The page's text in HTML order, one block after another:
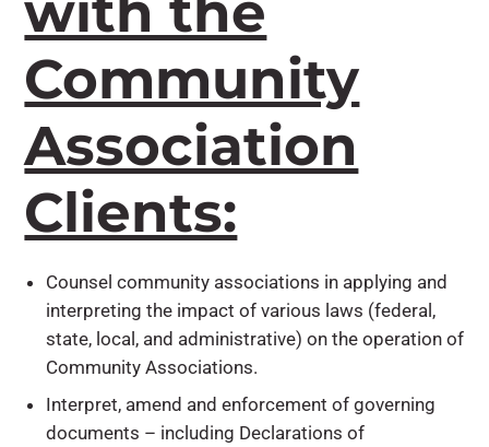
Community
Association
Clients:
Counsel community associations in applying and
interpreting the impact of various laws (federal,
state, local, and administrative) on the operation of
Community Associations.
Interpret, amend and enforcement of governing
documents – including Declarations of